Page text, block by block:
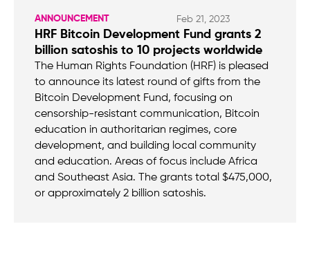
ANNOUNCEMENT Feb 21, 2023
HRF Bitcoin Development Fund grants 2
billion satoshis to 10 projects worldwide
The Human Rights Foundation (HRF) is pleased
to announce its latest round of gifts from the
Bitcoin Development Fund, focusing on
censorship-resistant communication, Bitcoin
education in authoritarian regimes, core
development, and building local community
and education. Areas of focus include Africa
and Southeast Asia. The grants total $475,000,
or approximately 2 billion satoshis.